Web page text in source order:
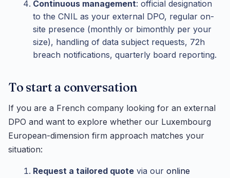
Continuous management: official designation
to the CNIL as your external DPO, regular on-
site presence (monthly or bimonthly per your
size), handling of data subject requests, 72h
breach notifications, quarterly board reporting.
To start a conversation
If you are a French company looking for an external
DPO and want to explore whether our Luxembourg
European-dimension firm approach matches your
situation:
Request a tailored quote via our online